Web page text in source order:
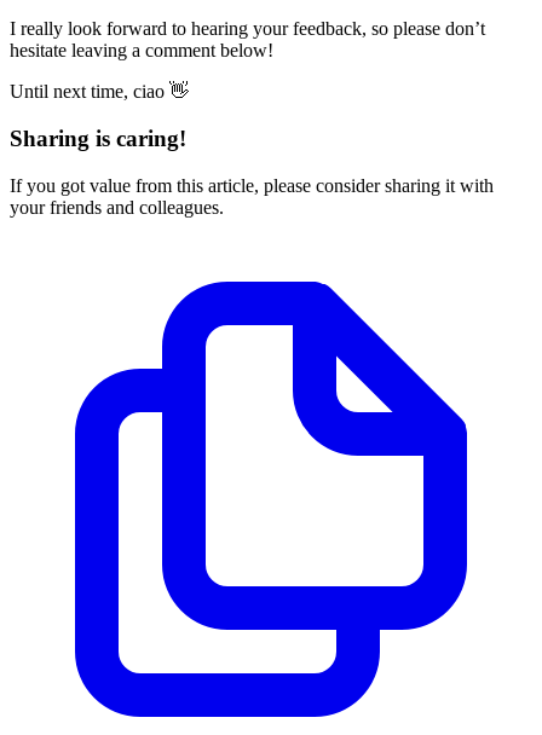
I really look forward to hearing your feedback, so please don’t
hesitate leaving a comment below!
Until next time, ciao 👋
Sharing is caring!
If you got value from this article, please consider sharing it with
your friends and colleagues.